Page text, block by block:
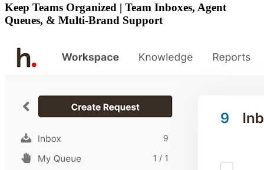
Keep Teams Organized | Team Inboxes, Agent
Queues, & Multi-Brand Support